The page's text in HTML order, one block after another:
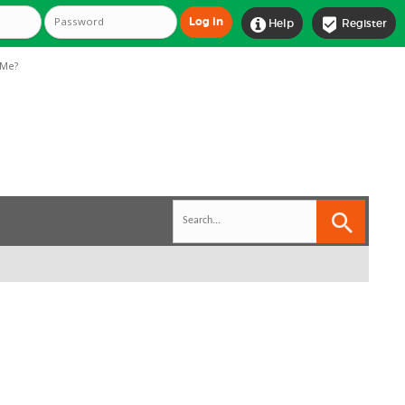
 Register
 Help